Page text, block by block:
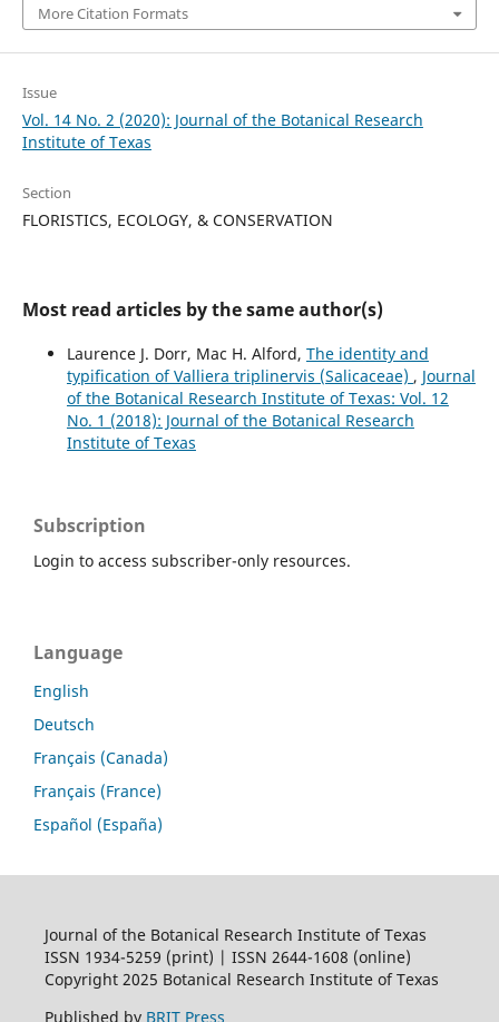
More Citation Formats
Issue
Vol. 14 No. 2 (2020): Journal of the Botanical Research
Institute of Texas
Section
FLORISTICS, ECOLOGY, & CONSERVATION
Most read articles by the same author(s)
Laurence J. Dorr, Mac H. Alford, The identity and
typification of Valliera triplinervis (Salicaceae) , Journal
of the Botanical Research Institute of Texas: Vol. 12
No. 1 (2018): Journal of the Botanical Research
Institute of Texas
Subscription
Login to access subscriber-only resources.
Language
English
Deutsch
Français (Canada)
Français (France)
Español (España)
Journal of the Botanical Research Institute of Texas
ISSN 1934-5259 (print) | ISSN 2644-1608 (online)
Copyright 2025 Botanical Research Institute of Texas
Published by BRIT Press